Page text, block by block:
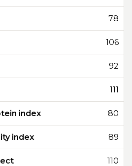
78
106
92
111
index 80
index 89
110